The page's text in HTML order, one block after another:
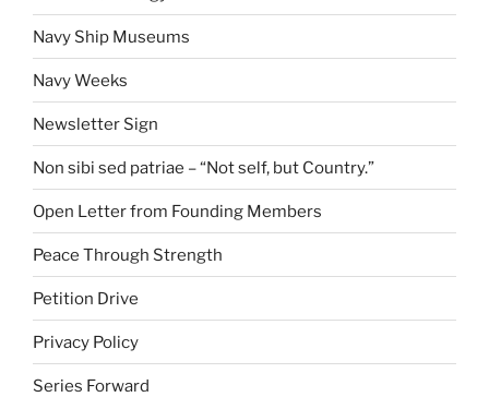
Navy Ship Museums
Navy Weeks
Newsletter Sign
Non sibi sed patriae – “Not self, but Country.”
Open Letter from Founding Members
Peace Through Strength
Petition Drive
Privacy Policy
Series Forward